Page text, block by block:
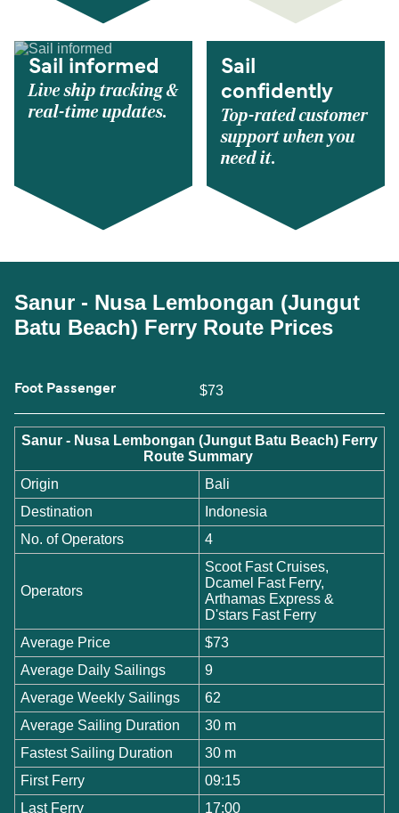
Sail informed
Live ship tracking &
real-time updates.
Sail
confidently
Top-rated customer
support when you
need it.
Sanur - Nusa Lembongan (Jungut
Batu Beach) Ferry Route Prices
Foot Passenger $73
Sanur - Nusa Lembongan (Jungut Batu Beach) Ferry
Route Summary
Origin
Bali
Destination
Indonesia
No. of Operators
4
Operators
Scoot Fast Cruises,
Dcamel Fast Ferry,
Arthamas Express &
D'stars Fast Ferry
Average Price
$73
Average Daily Sailings
9
Average Weekly Sailings
62
Average Sailing Duration
30 m
Fastest Sailing Duration
30 m
First Ferry
09:15
Last Ferry
17:00